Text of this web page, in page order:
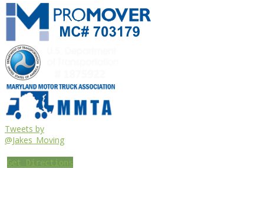
Tweets by
@Jakes_Moving
Get Directions